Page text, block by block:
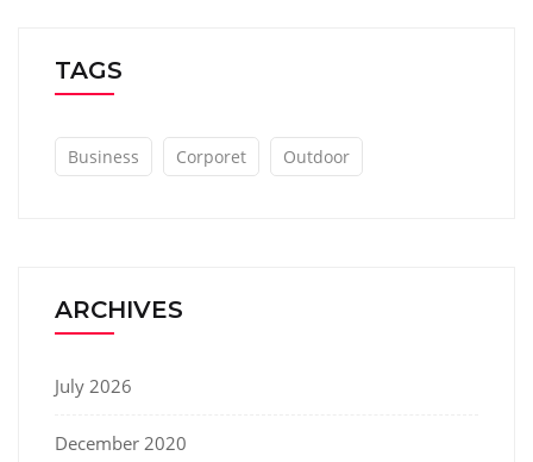
TAGS
Business Corporet Outdoor
ARCHIVES
July 2026
December 2020